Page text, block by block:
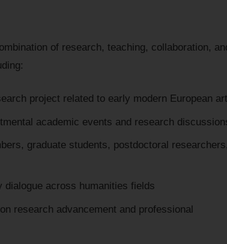
of research, teaching, collaboration,
project related to early modern European art
academic events and research
graduate students, postdoctoral researchers,
across humanities fields
research advancement and professional